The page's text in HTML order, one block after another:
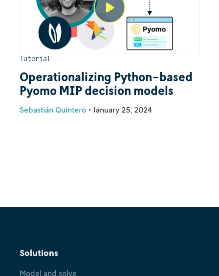
Tutorial
Operationalizing Python-based
Pyomo MIP decision models
Sebastián Quintero • January 25, 2024
Solutions
Model and solve